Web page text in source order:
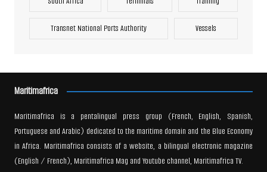
Transnet National Ports Authority Vessels
Maritimafrica
Maritimafrica is a pentalingual press group (French, English, Spanish,
Portuguese and Arabic) dedicated to the maritime domain and the Blue Economy
in Africa. Maritimafrica consists of a website, a bilingual electronic magazine
(English / French), Maritimafrica Mag and Youtube channel, Maritimafrica TV.